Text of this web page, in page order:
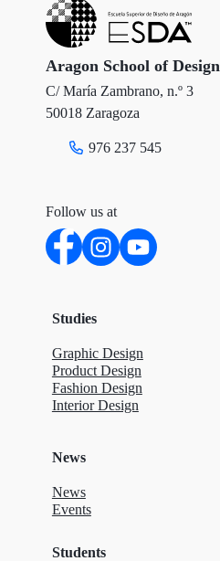
e o
k
d
n
Aragon School of Design
C/ María Zambrano, n.º 3
50018 Zaragoza
976 237 545
Follow us at
Studies
Graphic Design
Product Design
Fashion Design
Interior Design
News
News
Events
Students